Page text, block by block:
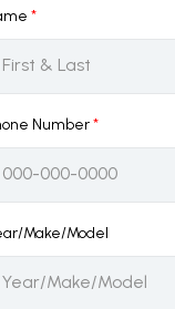
*
Number*
Make/Model